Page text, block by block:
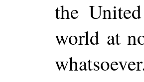
the
world at